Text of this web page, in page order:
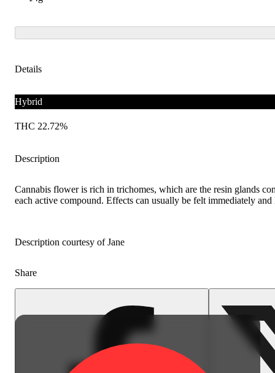
Details
Hybrid
THC 22.72%
Description
Cannabis flower is rich in trichomes, which are the resin glands
each active compound. Effects can usually be felt immediately
Description courtesy of Jane
Share